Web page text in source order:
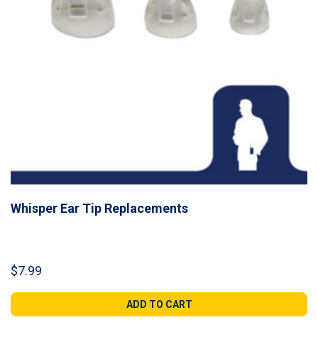
Whisper Ear Tip Replacements
$7.99
ADD TO CART